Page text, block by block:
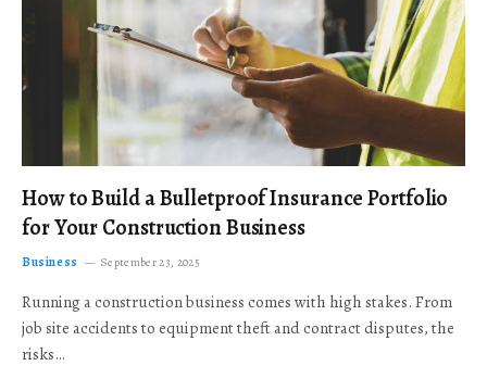
How to Build a Bulletproof Insurance Portfolio
for Your Construction Business
Business September 23, 2025
Running a construction business comes with high stakes. From
job site accidents to equipment theft and contract disputes, the
risks…